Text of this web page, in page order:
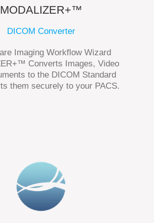
MODALIZER+™
DICOM Converter
Imaging Workflow Wizard
Converts Images, Video
to the DICOM Standard
them securely to your PACS.